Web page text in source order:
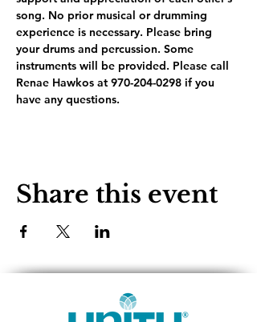
song. No prior musical or drumming
experience is necessary. Please bring
your drums and percussion. Some
instruments will be provided. Please call
Renae Hawkos at 970-204-0298 if you
have any questions.
Share this event